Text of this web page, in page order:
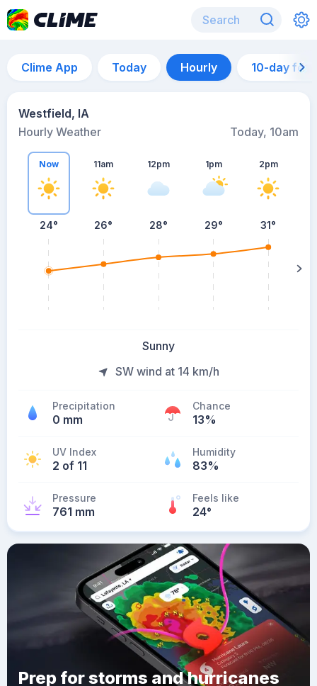
Clime App Today Hourly 10-day
Westfield, IA
Hourly Weather
Today, 10am
Now
24°
11am
26°
12pm
28°
1pm
29°
2pm
31°
Sunny
SW wind at 14 km/h
Precipitation
0 mm
Chance
13%
UV Index
2 of 11
Humidity
83%
Pressure
761 mm
Feels like
24°
Prep for storms and hurricanes